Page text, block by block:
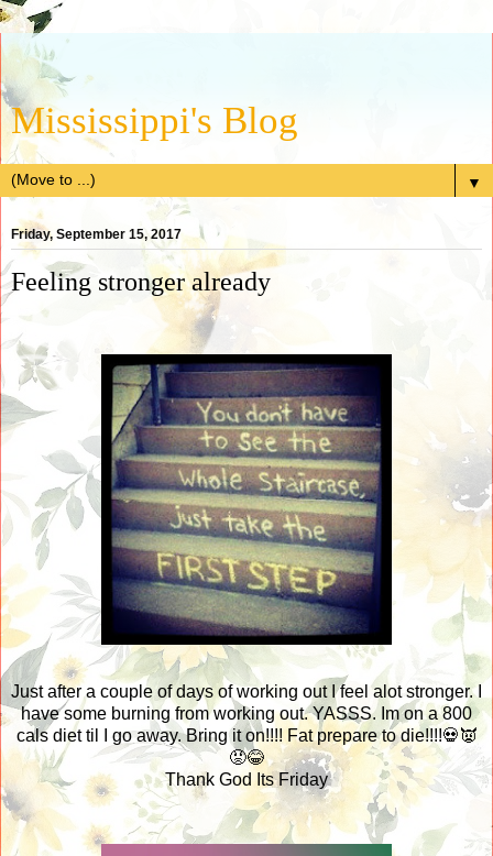
Mississippi's Blog
▼
Friday, September 15, 2017
Feeling stronger already
Just after a couple of days of working out I feel alot stronger. I
have some burning from working out. YASSS. Im on a 800
cals diet til I go away. Bring it on!!!! Fat prepare to die!!!!💀👿
😡😂
Thank God Its Friday